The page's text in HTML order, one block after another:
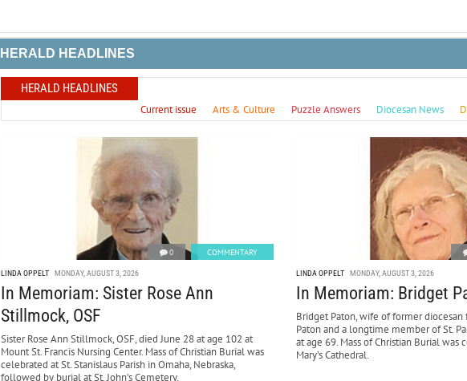
HERALD HEADLINES
HERALD HEADLINES
Current issue Arts & Culture Puzzle Answers Diocesan News
0 COMMENTARY
LINDA OPPELT MONDAY, AUGUST 3, 2026
In Memoriam: Sister Rose Ann
Stillmock, OSF
Sister Rose Ann Stillmock, OSF, died June 28 at age 102 at
Mount St. Francis Nursing Center. Mass of Christian Burial was
celebrated at St. Stanislaus Parish in Omaha, Nebraska,
followed by burial at St. John’s Cemetery.
LINDA OPPELT MONDAY, AUGUST 3, 2026
In Memoriam: Bridget
Bridget Paton, wife of former diocesan
Paton and a longtime member of St.
at age 69. Mass of Christian Burial was
Mary’s Cathedral.